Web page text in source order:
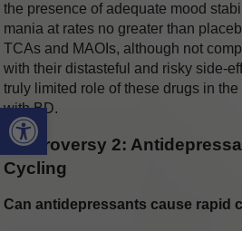
Open toolbar
the presence of adequate mood
mania at rates no greater than
TCAs and MAOIs, although not
with their distasteful and risky side-
truly limited role of these drugs in
with BD.
Controversy 2:
Cycling
Can antidepressants cause rapid